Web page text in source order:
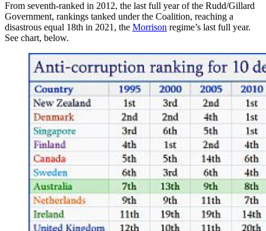
From seventh-ranked in 2012, the last full year of the Rudd/Gillard
Government, rankings tanked under the Coalition, reaching a
disastrous equal 18th in 2021, the Morrison regime’s last full year.
See chart, below.